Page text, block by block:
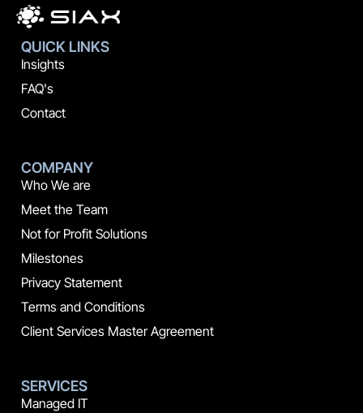
QUICK LINKS
Insights
FAQ's
Contact
COMPANY
Who We are
Meet the Team
Not for Profit Solutions
Milestones
Privacy Statement
Terms and Conditions
Client Services Master Agreement
SERVICES
Managed IT